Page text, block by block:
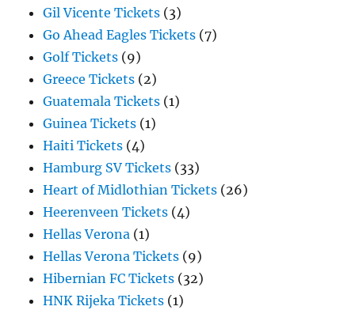
Gil Vicente Tickets (3)
Go Ahead Eagles Tickets (7)
Golf Tickets (9)
Greece Tickets (2)
Guatemala Tickets (1)
Guinea Tickets (1)
Haiti Tickets (4)
Hamburg SV Tickets (33)
Heart of Midlothian Tickets (26)
Heerenveen Tickets (4)
Hellas Verona (1)
Hellas Verona Tickets (9)
Hibernian FC Tickets (32)
HNK Rijeka Tickets (1)